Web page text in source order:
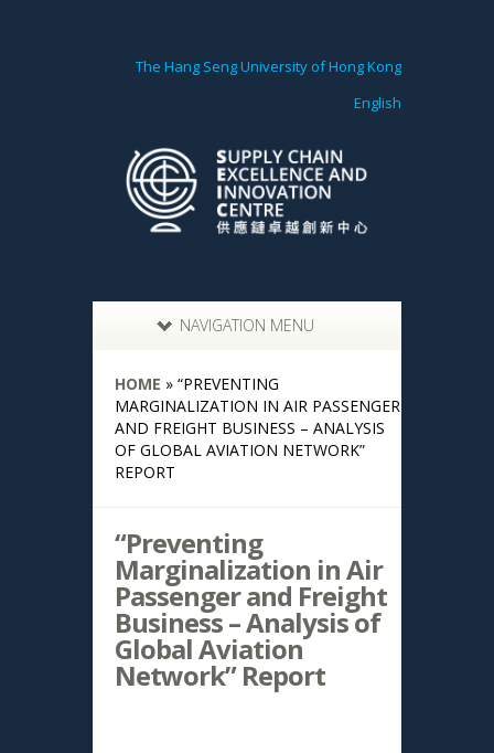
The Hang Seng University of Hong Kong
English
NAVIGATION MENU
HOME » “PREVENTING
MARGINALIZATION IN AIR PASSENGER
AND FREIGHT BUSINESS – ANALYSIS
OF GLOBAL AVIATION NETWORK”
REPORT
“Preventing
Marginalization in Air
Passenger and Freight
Business – Analysis of
Global Aviation
Network” Report